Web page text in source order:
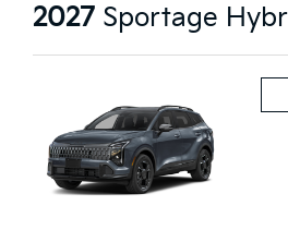
2027 Sportage